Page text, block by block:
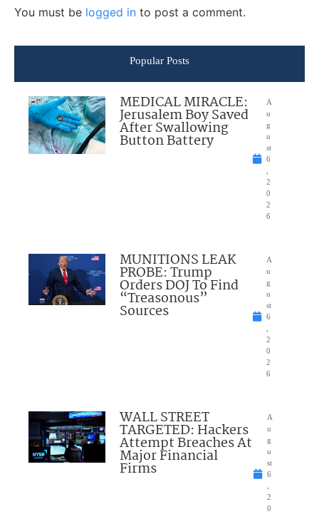
You must be logged in to post a comment.
Popular Posts
MEDICAL MIRACLE:
Jerusalem Boy Saved
After Swallowing
Button Battery
A
u
g
u
st
6
2
0
2
6
MUNITIONS LEAK
PROBE: Trump
Orders DOJ To Find
“Treasonous”
Sources
A
u
g
u
st
6
2
0
2
6
WALL STREET
TARGETED: Hackers
Attempt Breaches At
Major Financial
Firms
A
u
g
u
st
6
2
0